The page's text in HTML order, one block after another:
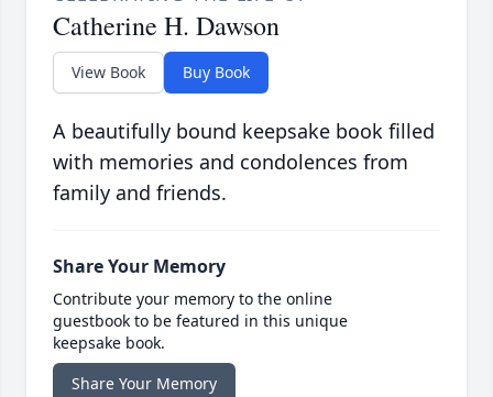
Catherine H. Dawson
View Book Buy Book
A beautifully bound keepsake book filled
with memories and condolences from
family and friends.
Share Your Memory
Contribute your memory to the online
guestbook to be featured in this unique
keepsake book.
Share Your Memory